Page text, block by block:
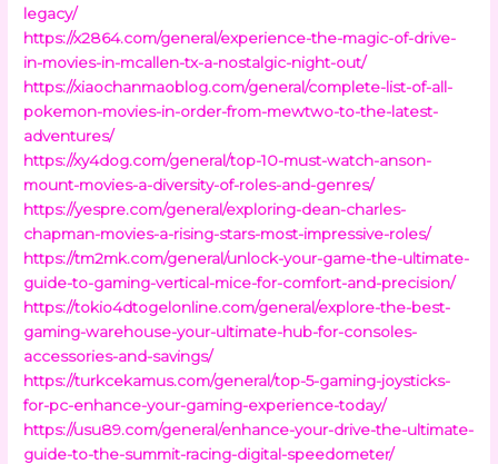
legacy/
https://x2864.com/general/experience-the-magic-of-drive-
in-movies-in-mcallen-tx-a-nostalgic-night-out/
https://xiaochanmaoblog.com/general/complete-list-of-all-
pokemon-movies-in-order-from-mewtwo-to-the-latest-
adventures/
https://xy4dog.com/general/top-10-must-watch-anson-
mount-movies-a-diversity-of-roles-and-genres/
https://yespre.com/general/exploring-dean-charles-
chapman-movies-a-rising-stars-most-impressive-roles/
https://tm2mk.com/general/unlock-your-game-the-ultimate-
guide-to-gaming-vertical-mice-for-comfort-and-precision/
https://tokio4dtogelonline.com/general/explore-the-best-
gaming-warehouse-your-ultimate-hub-for-consoles-
accessories-and-savings/
https://turkcekamus.com/general/top-5-gaming-joysticks-
for-pc-enhance-your-gaming-experience-today/
https://usu89.com/general/enhance-your-drive-the-ultimate-
guide-to-the-summit-racing-digital-speedometer/